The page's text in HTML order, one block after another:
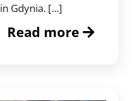
Gdynia. [...]
Read more